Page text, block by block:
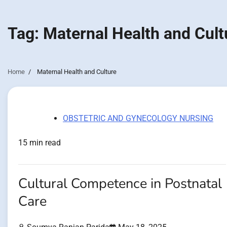
Tag: Maternal Health and
Home Maternal Health and Culture
OBSTETRIC AND GYNECOLOGY NURSING
15 min read
Cultural Competence in Postnatal
Care